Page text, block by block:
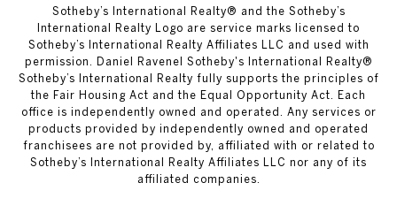
​​​​​Sotheby’s International Realty® and the Sotheby’s
International Realty Logo are service marks licensed to
Sotheby’s International Realty Affiliates LLC and used with
permission. Daniel Ravenel Sotheby's International Realty®
Sotheby’s International Realty fully supports the principles of
the Fair Housing Act and the Equal Opportunity Act. Each
office is independently owned and operated. Any services or
products provided by independently owned and operated
franchisees are not provided by, affiliated with or related to
Sotheby’s International Realty Affiliates LLC nor any of its
affiliated companies.